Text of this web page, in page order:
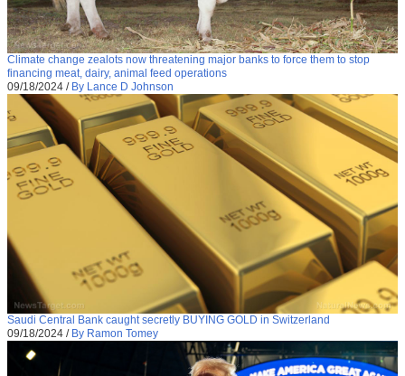
Climate change zealots now threatening major banks to force them to stop
financing meat, dairy, animal feed operations
09/18/2024 / By Lance D Johnson
Saudi Central Bank caught secretly BUYING GOLD in Switzerland
09/18/2024 / By Ramon Tomey